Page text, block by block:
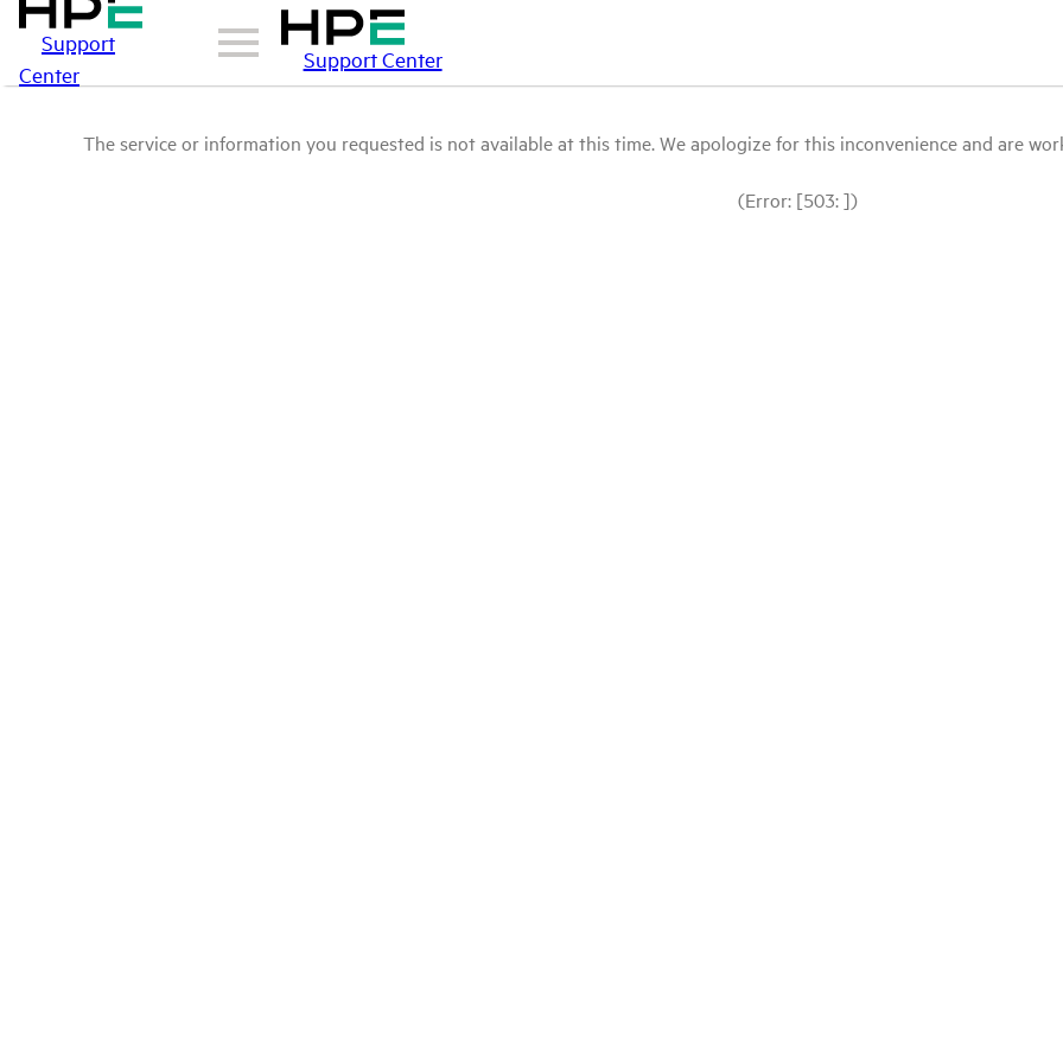
Support
Center
Support Center
The service or information you requested is not available at this time. We apologize for this inconvenience and are
(Error: [503: ])